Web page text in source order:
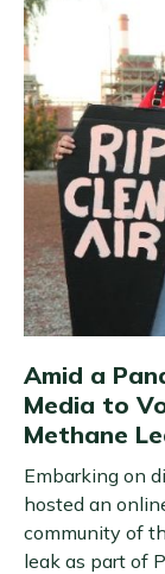
Amid a
Media to
Methane
Embarking on
hosted an
community of
leak as part of